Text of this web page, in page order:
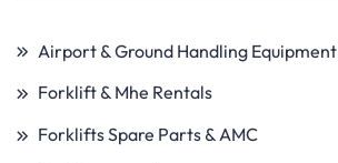
Airport & Ground Handling Equipment
Forklift & Mhe Rentals
Forklifts Spare Parts & AMC